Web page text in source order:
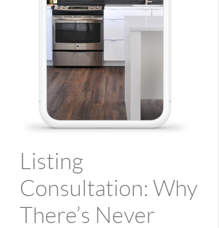
Listing
Consultation: Why
There’s Never